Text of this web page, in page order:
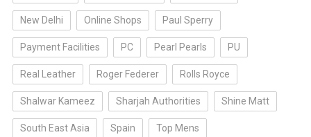
New Delhi Online Shops Paul Sperry
Payment Facilities PC Pearl Pearls PU
Real Leather Roger Federer Rolls Royce
Shalwar Kameez Sharjah Authorities Shine Matt
South East Asia Spain Top Mens